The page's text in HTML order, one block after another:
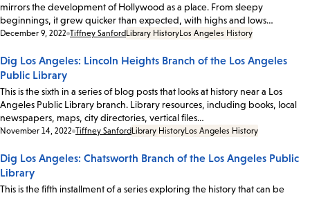
mirrors the development of Hollywood as a place. From sleepy
beginnings, it grew quicker than expected, with highs and lows…
Date:
December 9, 2022 Tiffney Sanford Library HistoryLos Angeles History
Dig Los Angeles: Lincoln Heights Branch of the Los Angeles
Public Library
This is the sixth in a series of blog posts that looks at history near a Los
Angeles Public Library branch. Library resources, including books, local
newspapers, maps, city directories, vertical files…
Date:
November 14, 2022 Tiffney Sanford Library HistoryLos Angeles History
Dig Los Angeles: Chatsworth Branch of the Los Angeles Public
Library
This is the fifth installment of a series exploring the history that can be